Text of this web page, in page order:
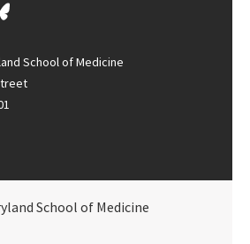
School of Medicine
School of Medicine